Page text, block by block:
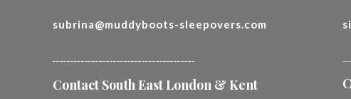
subrina@muddyboots-sleepovers.com
Contact South East London & Kent